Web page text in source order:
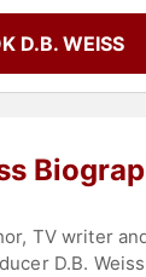
D.B. WEISS
TV writer
D.B.